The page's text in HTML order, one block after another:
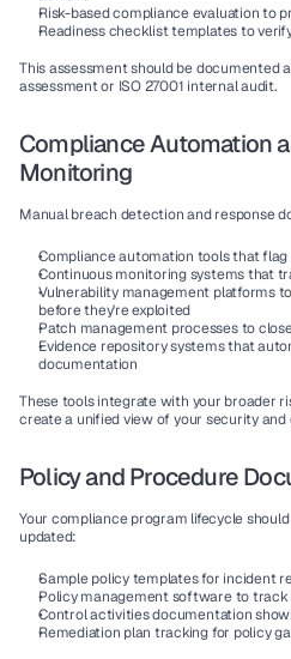
Risk-based compliance evaluation to
Readiness checklist templates to
This assessment should be documented
assessment or ISO 27001 internal audit.
Compliance Automation
Monitoring
Manual breach detection and response
Compliance automation tools that
Continuous monitoring systems that
Vulnerability management platforms
before they're exploited
Patch management processes to
Evidence repository systems that
documentation
These tools integrate with your broader
create a unified view of your security
Policy and Procedure
Your compliance program lifecycle
updated:
Sample policy templates for incident
Policy management software to track
Control activities documentation
Remediation plan tracking for policy